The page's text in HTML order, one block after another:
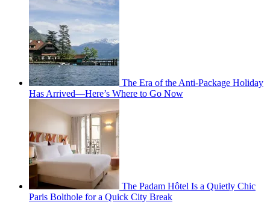
The Era of the Anti-Package Holiday
Has Arrived—Here’s Where to Go Now
The Padam Hôtel Is a Quietly Chic
Paris Bolthole for a Quick City Break